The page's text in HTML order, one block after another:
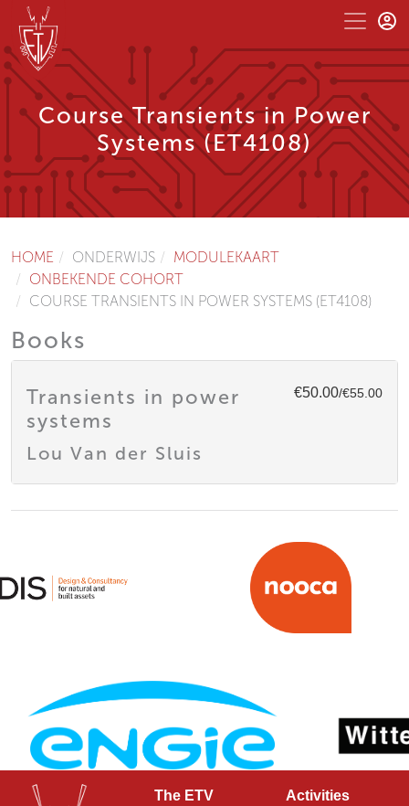
Course Transients in Power
Systems (ET4108)
HOME ONDERWIJS
MODULEKAART
ONBEKENDE COHORT
COURSE TRANSIENTS IN POWER SYSTEMS (ET4108)
Books
€50.00/€55.00
Transients in power
systems
Lou Van der Sluis
The ETV Activities